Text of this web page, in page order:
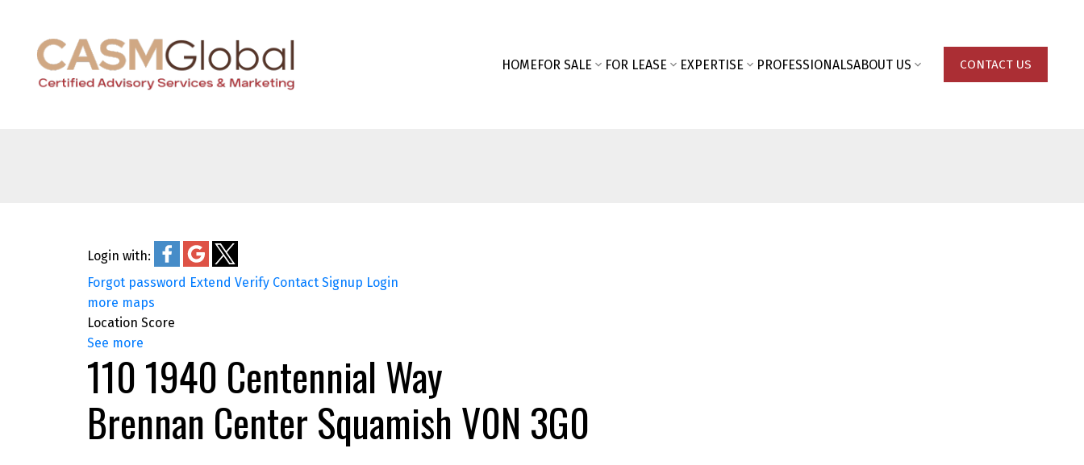
HOMEFOR SALE FOR LEASE EXPERTISE PROFESSIONALSABOUT US CONTACT US
Login with:
Forgot password Extend Verify Contact Signup Login
more maps
Location Score
See more
110 1940 Centennial Way
Brennan CenterSquamishV0N 3G0